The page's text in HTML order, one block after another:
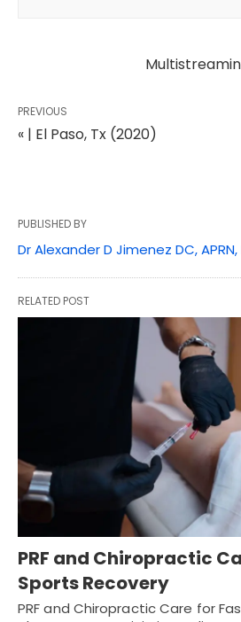
PREVIOUS
« | El Paso, Tx (2020)
PUBLISHED BY
Dr Alexander D Jimenez DC, APRN,
RELATED POST
PRF and Chiropractic
Sports Recovery
PRF and Chiropractic Care for